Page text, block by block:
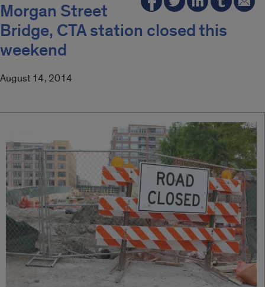
Morgan Street
Bridge, CTA station closed this
weekend
August 14, 2014